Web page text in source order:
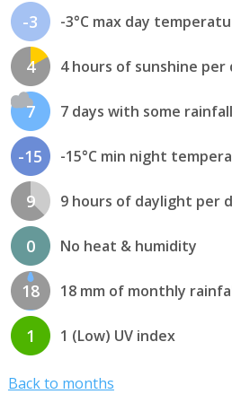
-3 -3°C max day
4 4 hours of sunshine per
7 7 days with some rainfall
-15 -15°C min night
9 9 hours of daylight per
0 No heat & humidity
18 18 mm of monthly
1 1 (Low) UV index
Back to months